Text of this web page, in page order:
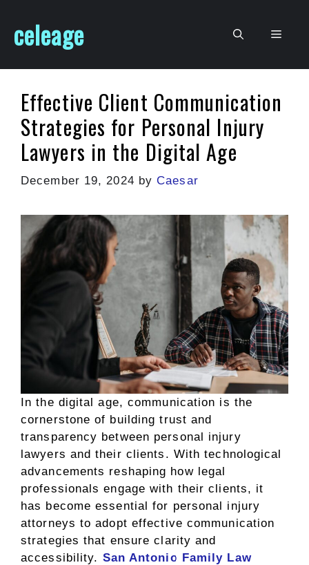
content
celeage Menu
Effective Client Communication
Strategies for Personal Injury
Lawyers in the Digital Age
December 19, 2024 byCaesar
In the digital age, communication is the
cornerstone of building trust and
transparency between personal injury
lawyers and their clients. With technological
advancements reshaping how legal
professionals engage with their clients, it
has become essential for personal injury
attorneys to adopt effective communication
strategies that ensure clarity and
accessibility. San Antonio Family Law